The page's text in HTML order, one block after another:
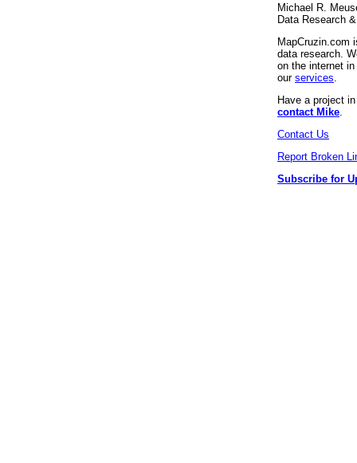
Michael R.
Data Research
MapCruzin.com
data research.
on the internet
our services
Have a project
contact Mike
Contact Us
Report Broken
Subscribe for